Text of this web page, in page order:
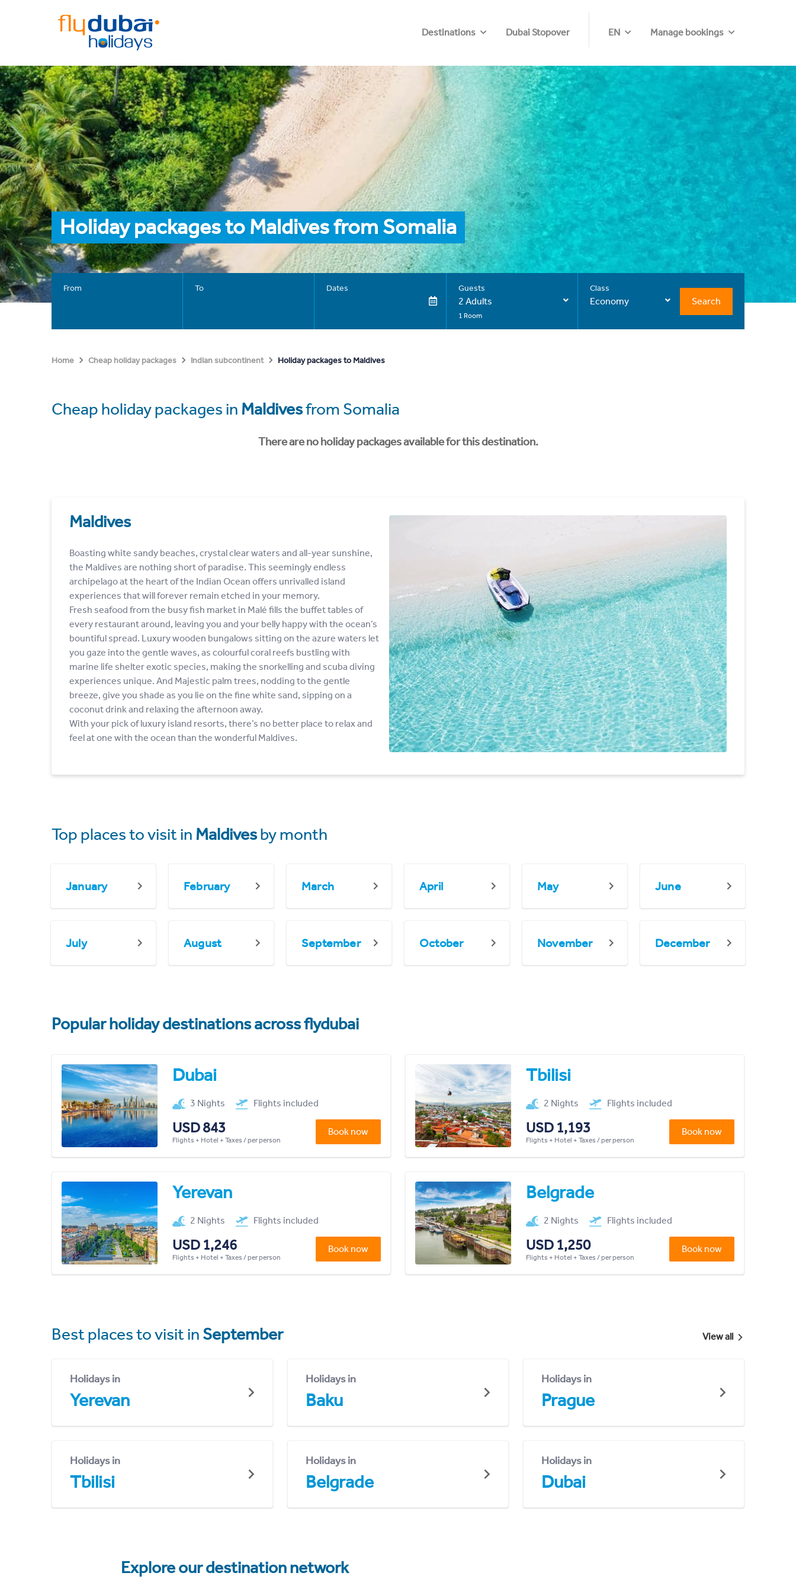
Destinations Dubai Stopover EN Manage bookings
Holiday packages to Maldives from Somalia
From To Dates Guests
2 Adults
1 Room
Class
Economy Search
Home Cheap holiday packages Indian subcontinent Holiday packages to Maldives
Cheap holiday packages in Maldivesfrom Somalia
There are no holiday packages available for this destination.
Maldives
Boasting white sandy beaches, crystal clear waters and all-year sunshine,
the Maldives are nothing short of paradise. This seemingly endless
archipelago at the heart of the Indian Ocean offers unrivalled island
experiences that will forever remain etched in your memory.
Fresh seafood from the busy fish market in Malé fills the buffet tables of
every restaurant around, leaving you and your belly happy with the ocean’s
bountiful spread. Luxury wooden bungalows sitting on the azure waters let
you gaze into the gentle waves, as colourful coral reefs bustling with
marine life shelter exotic species, making the snorkelling and scuba diving
experiences unique. And Majestic palm trees, nodding to the gentle
breeze, give you shade as you lie on the fine white sand, sipping on a
coconut drink and relaxing the afternoon away.
With your pick of luxury island resorts, there’s no better place to relax and
feel at one with the ocean than the wonderful Maldives.
Top places to visit in Maldivesby month
January February March April May June
July August September October November December
Popular holiday destinations across flydubai
Dubai
3 Nights Flights included
USD 843
Flights + Hotel + Taxes / per person
Book now
Tbilisi
2 Nights Flights included
USD 1,193
Flights + Hotel + Taxes / per person
Book now
Yerevan
2 Nights Flights included
USD 1,246
Flights + Hotel + Taxes / per person
Book now
Belgrade
2 Nights Flights included
USD 1,250
Flights + Hotel + Taxes / per person
Book now
Best places to visit in September View all
Holidays in
Yerevan
Holidays in
Baku
Holidays in
Prague
Holidays in
Tbilisi
Holidays in
Belgrade
Holidays in
Dubai
Explore our destination network